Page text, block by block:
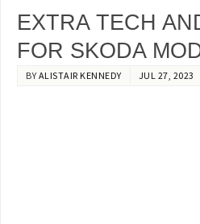
EXTRA TECH
FOR SKODA
BY ALISTAIR KENNEDY JUL 27, 2023